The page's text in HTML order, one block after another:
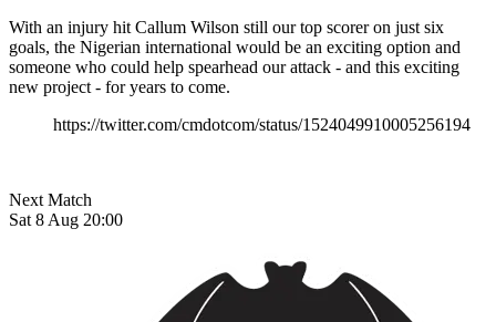
With an injury hit Callum Wilson still our top scorer on just six
goals, the Nigerian international would be an exciting option and
someone who could help spearhead our attack - and this exciting
new project - for years to come.
https://twitter.com/cmdotcom/status/1524049910005256194
Next Match
Sat 8 Aug 20:00